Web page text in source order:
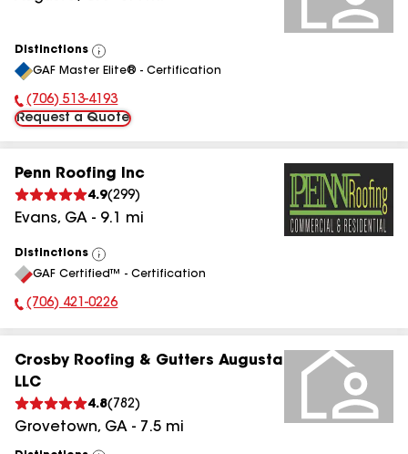
Distinctions
View
All
GAF Master Elite® - Certification
Phone Number:
(706) 513-4193
Request a Quote
Penn Roofing Inc
4.9(299)
Evans, GA - 9.1 mi
Distinctions
View
All
GAF Certified™ - Certification
Phone Number:
(706) 421-0226
Crosby Roofing & Gutters Augusta
LLC
4.8( 782)
Grovetown, GA - 7.5 mi